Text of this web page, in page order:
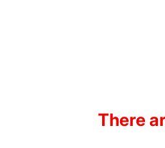
There